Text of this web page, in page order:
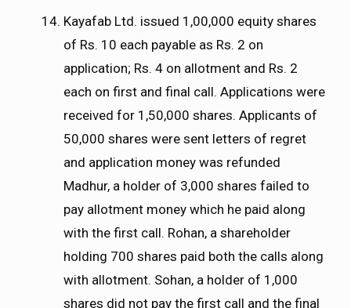
Kayafab Ltd. issued 1,00,000 equity shares
of Rs. 10 each payable as Rs. 2 on
application; Rs. 4 on allotment and Rs. 2
each on first and final call. Applications were
received for 1,50,000 shares. Applicants of
50,000 shares were sent letters of regret
and application money was refunded
Madhur, a holder of 3,000 shares failed to
pay allotment money which he paid along
with the first call. Rohan, a shareholder
holding 700 shares paid both the calls along
with allotment. Sohan, a holder of 1,000
shares did not pay the first call and the final